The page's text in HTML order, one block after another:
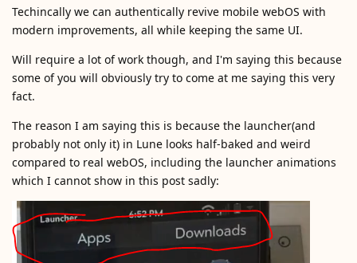
Techincally we can authentically revive mobile webOS with
modern improvements, all while keeping the same UI.
Will require a lot of work though, and I'm saying this because
some of you will obviously try to come at me saying this very
fact.
The reason I am saying this is because the launcher(and
probably not only it) in Lune looks half-baked and weird
compared to real webOS, including the launcher animations
which I cannot show in this post sadly: